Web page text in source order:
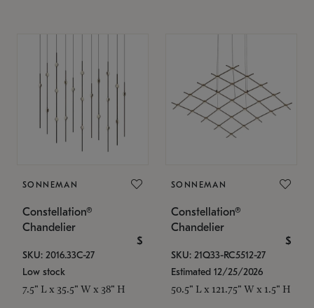
SONNEMAN
Constellation®
Chandelier
$
SKU: 2016.33C-27
Low stock
7.5" L x 35.5" W x 38" H
SONNEMAN
Constellation®
Chandelier
$
SKU: 21Q33-RC5512-27
Estimated 12/25/2026
50.5" L x 121.75" W x 1.5" H